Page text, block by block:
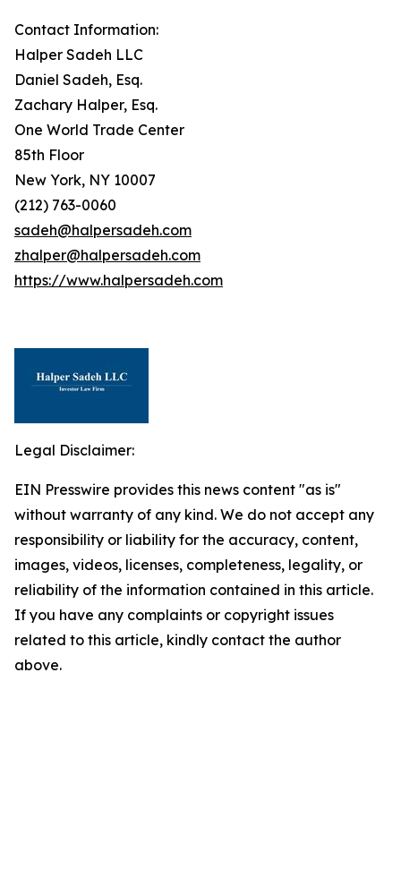
Contact Information:
Halper Sadeh LLC
Daniel Sadeh, Esq.
Zachary Halper, Esq.
One World Trade Center
85th Floor
New York, NY 10007
(212) 763-0060
sadeh@halpersadeh.com
zhalper@halpersadeh.com
https://www.halpersadeh.com
Legal Disclaimer:
EIN Presswire provides this news content "as is"
without warranty of any kind. We do not accept any
responsibility or liability for the accuracy, content,
images, videos, licenses, completeness, legality, or
reliability of the information contained in this article.
If you have any complaints or copyright issues
related to this article, kindly contact the author
above.